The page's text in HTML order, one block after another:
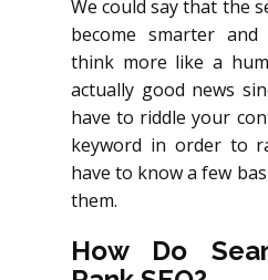
We could say that the
become smarter
think more like a
actually good news
have to riddle your
keyword in order to
have to know a few
them.
How Do